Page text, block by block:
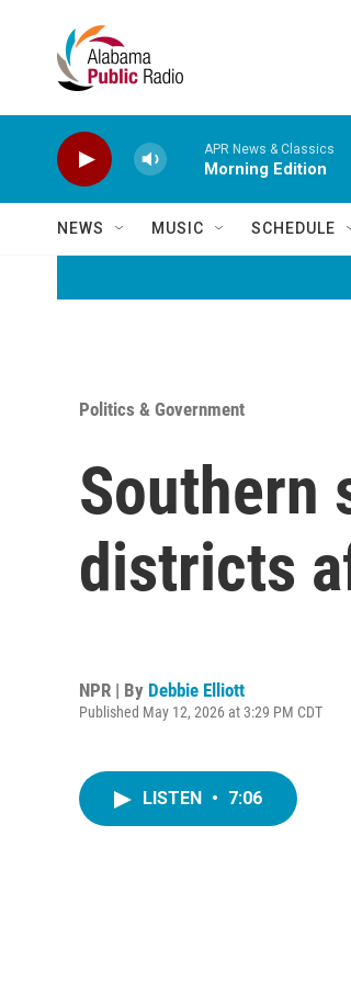
APR News & Classics
Morning Edition
NEWS MUSIC SCHEDULE
Politics & Government
Southern
districts
NPR | By Debbie Elliott
Published May 12, 2026 at 3:29 PM CDT
LISTEN • 7:06